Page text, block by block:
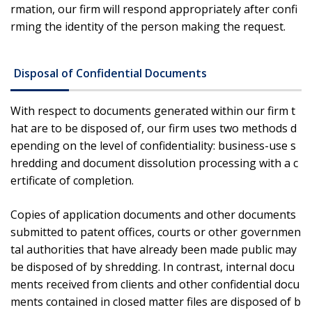
rmation, our firm will respond appropriately after confi
rming the identity of the person making the request.
Disposal of Confidential Documents
With respect to documents generated within our firm t
hat are to be disposed of, our firm uses two methods d
epending on the level of confidentiality: business-use s
hredding and document dissolution processing with a c
ertificate of completion.
Copies of application documents and other documents
submitted to patent offices, courts or other governmen
tal authorities that have already been made public may
be disposed of by shredding. In contrast, internal docu
ments received from clients and other confidential docu
ments contained in closed matter files are disposed of b